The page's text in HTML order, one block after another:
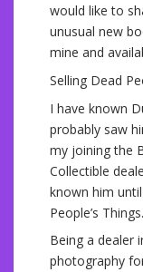
would like to
unusual new
mine and
Selling Dead
I have known
probably saw
my joining the
Collectible
known him
People’s
Being a dealer
photography